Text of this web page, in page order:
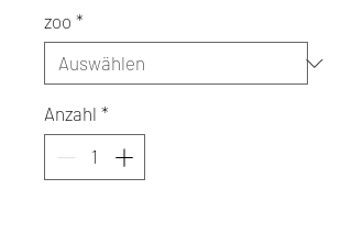
zoo *
Anzahl *